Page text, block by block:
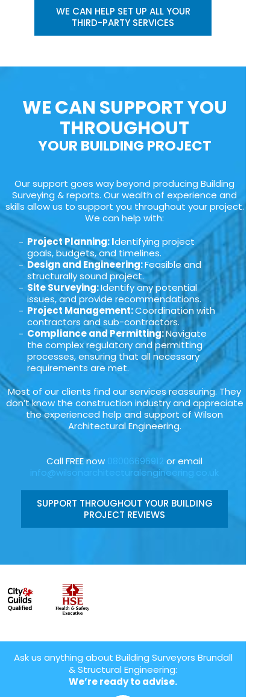
WE CAN HELP SET UP ALL YOUR
THIRD-PARTY SERVICES
WE CAN SUPPORT YOU
THROUGHOUT
YOUR BUILDING PROJECT
Our support goes way beyond producing Building
Surveying & reports. Our wealth of experience and
skills allow us to support you throughout your project.
We can help with:
Project Planning: Identifying project
goals, budgets, and timelines.
Design and Engineering:Feasible and
structurally sound project.
Site Surveying:Identify any potential
issues, and provide recommendations.
Project Management:Coordination with
contractors and sub-contractors.
Compliance and Permitting:Navigate
the complex regulatory and permitting
processes, ensuring that all necessary
requirements are met.
Most of our clients find our services reassuring. They
don’t know the construction industry and appreciate
the experienced help and support of Wilson
Architectural Engineering.
Call FREE now 08006696912 or email
info@wilsonarchitecturalengineering.co.uk
SUPPORT THROUGHOUT YOUR BUILDING
PROJECT REVIEWS
Ask us anything about Building Surveyors Brundall
& Structural Engineering:
We’re ready to advise.